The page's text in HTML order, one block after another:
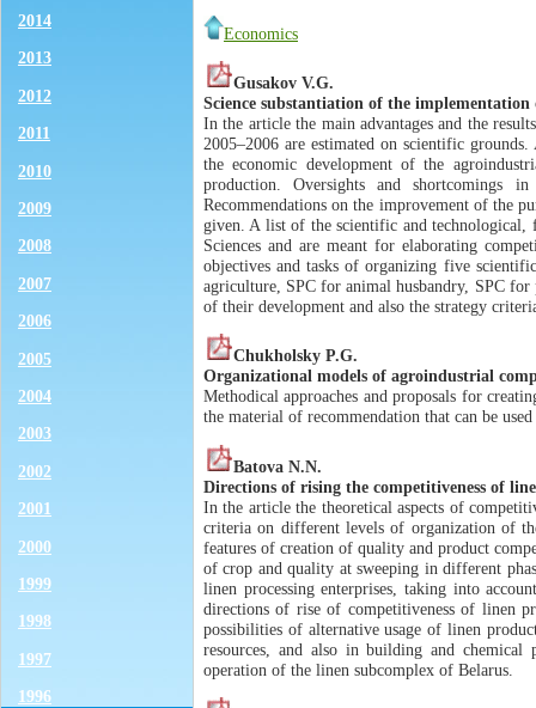
2014
2013
2012
2011
2010
2009
2008
2007
2006
2005
2004
2003
2002
2001
2000
1999
1998
1997
1996
Economics
Gusakov V.G.
Science substantiation of the
In the article the main advantages and the
2005–2006 are estimated on scientific
the economic development of the
production. Oversights and shortcomings
Recommendations on the improvement of the
given. A list of the scientific and technological,
Sciences and are meant for elaborating
objectives and tasks of organizing five
agriculture, SPC for animal husbandry, SPC
of their development and also the strategy
Chukholsky P.G.
Organizational models of agroindustrial
Methodical approaches and proposals for
the material of recommendation that can be
Batova N.N.
Directions of rising the competitiveness of
In the article the theoretical aspects of
criteria on different levels of organization of
features of creation of quality and product
of crop and quality at sweeping in different
linen processing enterprises, taking into
directions of rise of competitiveness of linen
possibilities of alternative usage of linen
resources, and also in building and
operation of the linen subcomplex of Belarus.